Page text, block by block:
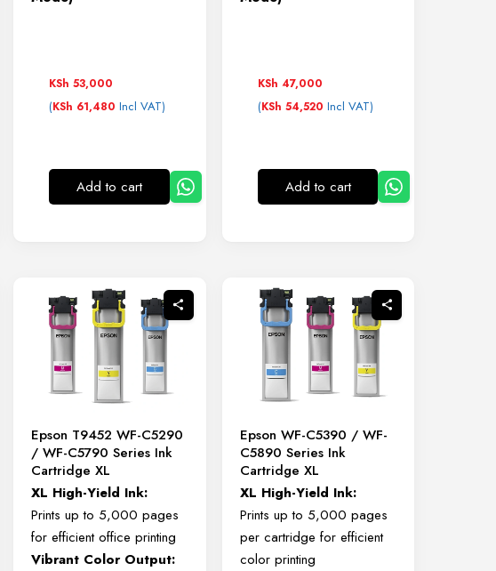
KSh 53,000
(KSh 61,480 Incl VAT)
Add to cart
KSh 47,000
(KSh 54,520 Incl VAT)
Add to cart
Epson T9452 WF-C5290
/ WF-C5790 Series Ink
Cartridge XL
XL High-Yield Ink:
Printsupto 5,000pages
forefficientofficeprinting
Vibrant Color Output:
Epson WF-C5390 / WF-
C5890 Series Ink
Cartridge XL
XL High-Yield Ink:
Printsupto 5,000pages
percartridgeforefficient
colorprinting